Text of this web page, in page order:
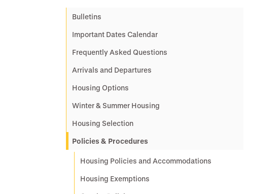
Bulletins
Important Dates Calendar
Frequently Asked Questions
Arrivals and Departures
Housing Options
Winter & Summer Housing
Housing Selection
Policies & Procedures
Housing Policies and Accommodations
Housing Exemptions